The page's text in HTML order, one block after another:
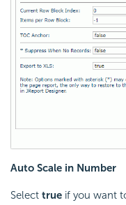
Auto Scale in Number
Select true if you want